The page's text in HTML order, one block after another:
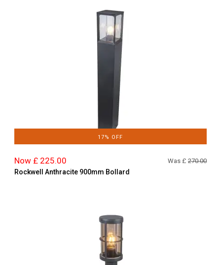
17% OFF
Now £ 225.00 Was £ 270.00
Rockwell Anthracite 900mm Bollard